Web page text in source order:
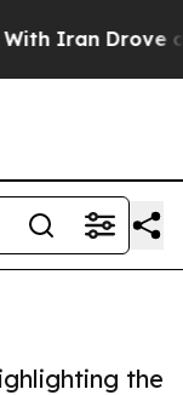
Drove oil
the